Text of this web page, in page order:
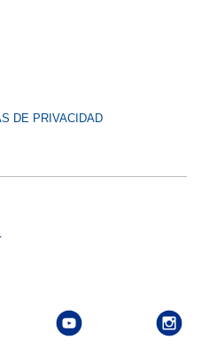
DE PRIVACIDAD